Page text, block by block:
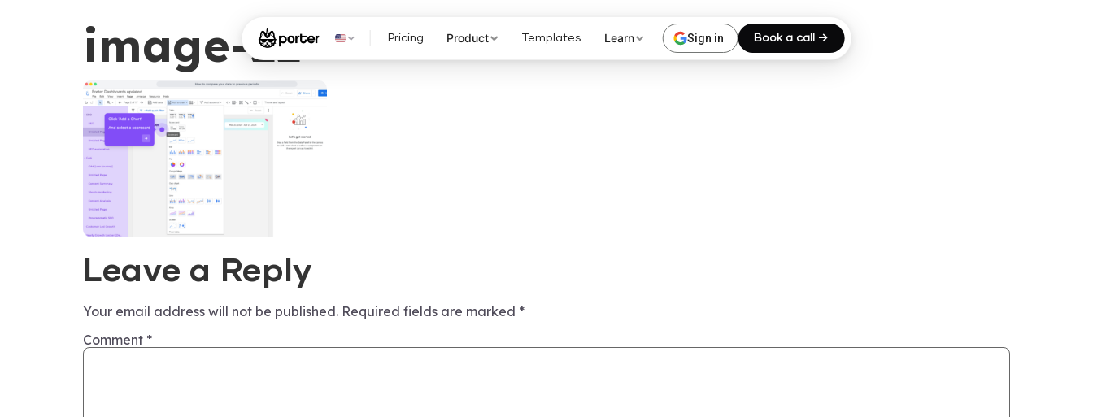
Pricing Product Templates Learn Sign in Book a call →
image-22
Leave a Reply
Your email address will not be published. Required fields are marked *
Comment *